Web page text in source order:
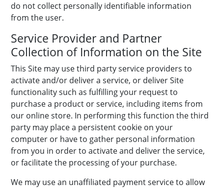
do not collect personally identifiable information
from the user.
Service Provider and Partner
Collection of Information on the Site
This Site may use third party service providers to
activate and/or deliver a service, or deliver Site
functionality such as fulfilling your request to
purchase a product or service, including items from
our online store. In performing this function the third
party may place a persistent cookie on your
computer or have to gather personal information
from you in order to activate and deliver the service,
or facilitate the processing of your purchase.
We may use an unaffiliated payment service to allow